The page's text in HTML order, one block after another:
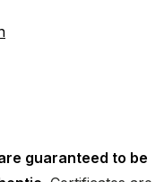
guaranteed to be